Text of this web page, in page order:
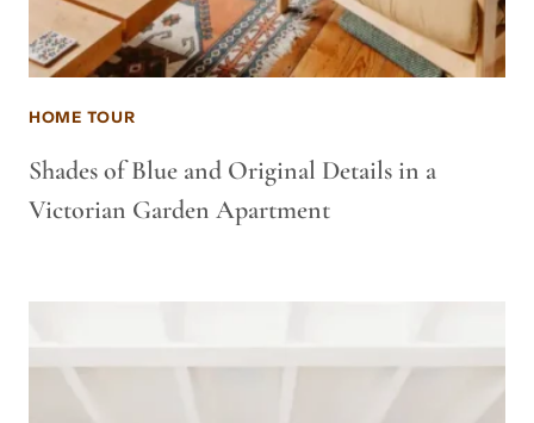
HOME TOUR
Shades of Blue and Original Details in a
Victorian Garden Apartment